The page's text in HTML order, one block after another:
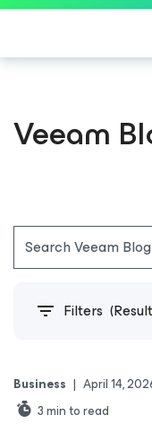
Veeam
Filters
Business | April 14,
3min to read